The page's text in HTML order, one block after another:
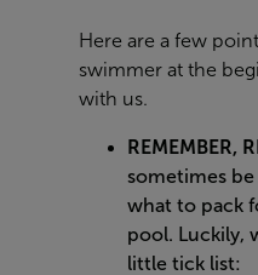
Here are a few
swimmer at the
with us.
REMEMBER,
sometimes
what to pack
pool. Luckily,
little tick list: